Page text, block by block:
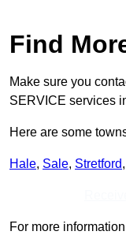
Find
Make sure you
SERVICE services
Here are some
Hale, Sale, Stretford,
For more